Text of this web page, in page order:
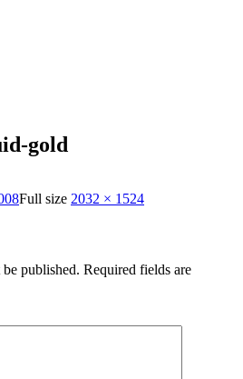
gold
Full size 2032 × 1524
published. Required fields are